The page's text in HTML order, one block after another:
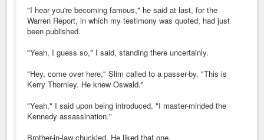
"I hear you're becoming famous," he said at last, for the
Warren Report, in which my testimony was quoted, had just
been published.
"Yeah, I guess so," I said, standing there uncertainly.
"Hey, come over here," Slim called to a passer-by. "This is
Kerry Thornley. He knew Oswald."
"Yeah," I said upon being introduced, "I master-minded the
Kennedy assassination."
Brother-in-law chuckled. He liked that one.